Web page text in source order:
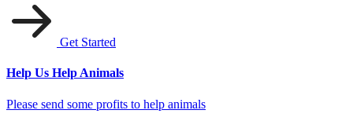
Get Started
Help Us Help Animals
Please send some profits to help animals